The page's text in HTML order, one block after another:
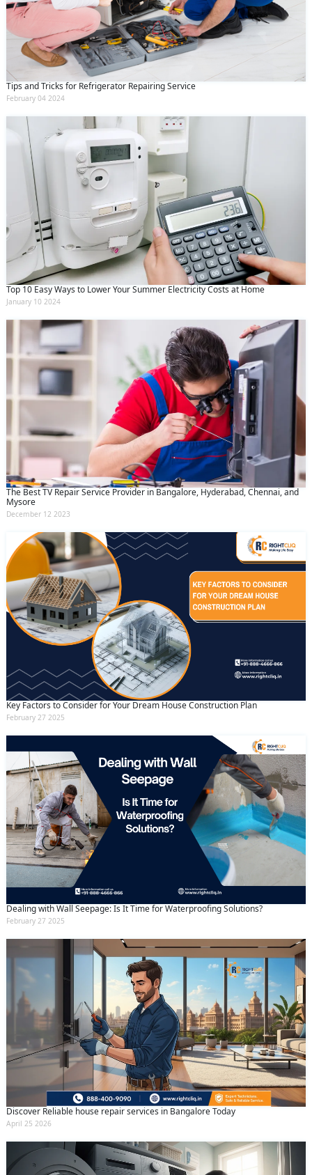
Tips and Tricks for Refrigerator Repairing Service
February 04 2024
Top 10 Easy Ways to Lower Your Summer Electricity Costs at Home
January 10 2024
The Best TV Repair Service Provider in Bangalore, Hyderabad, Chennai, and
Mysore
December 12 2023
Key Factors to Consider for Your Dream House Construction Plan
February 27 2025
Dealing with Wall Seepage: Is It Time for Waterproofing Solutions?
February 27 2025
Discover Reliable house repair services in Bangalore Today
April 25 2026